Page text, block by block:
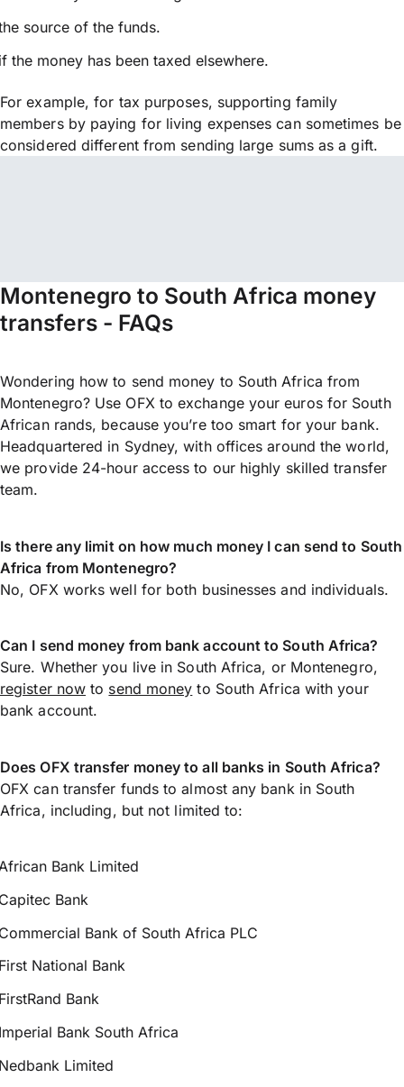
source of the funds.
the money has been taxed elsewhere.
For example, for tax purposes, supporting family
members by paying for living expenses can sometimes be
considered different from sending large sums as a gift.
Montenegro to South Africa money
transfers - FAQs
Wondering how to send money to South Africa from
Montenegro? Use OFX to exchange your euros for South
African rands, because you’re too smart for your bank.
Headquartered in Sydney, with offices around the world,
we provide 24-hour access to our highly skilled transfer
team.
Is there any limit on how much money I can send to South
Africa from Montenegro?
No, OFX works well for both businesses and individuals.
Can I send money from bank account to South Africa?
Sure. Whether you live in South Africa, or Montenegro,
register now to send money to South Africa with your
bank account.
Does OFX transfer money to all banks in South Africa?
OFX can transfer funds to almost any bank in South
Africa, including, but not limited to:
Bank Limited
Bank
Bank of South Africa PLC
National Bank
Bank
Bank South Africa
Limited